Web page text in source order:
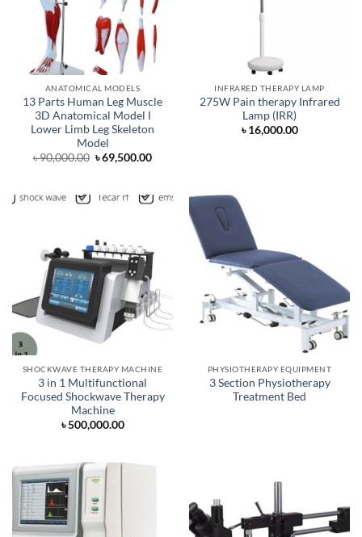
ANATOMICAL MODELS
13 Parts Human Leg Muscle
3D Anatomical Model Ι
Lower Limb Leg Skeleton
Model
৳90,000.00 Original
price
৳69,500.00Current
INFRARED THERAPY LAMP
275W Pain therapy Infrared
Lamp (IRR)
৳16,000.00
SHOCKWAVE THERAPY MACHINE
3 in 1 Multifunctional
Focused Shockwave Therapy
Machine
৳500,000.00
PHYSIOTHERAPY EQUIPMENT
3 Section Physiotherapy
Treatment Bed